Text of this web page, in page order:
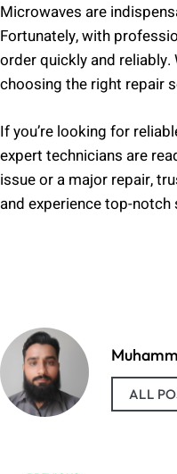
Microwaves are
Fortunately, with
order quickly and reliably.
choosing the right repair
If you’re looking for
expert technicians are
issue or a major repair,
and experience top-notch
ALL